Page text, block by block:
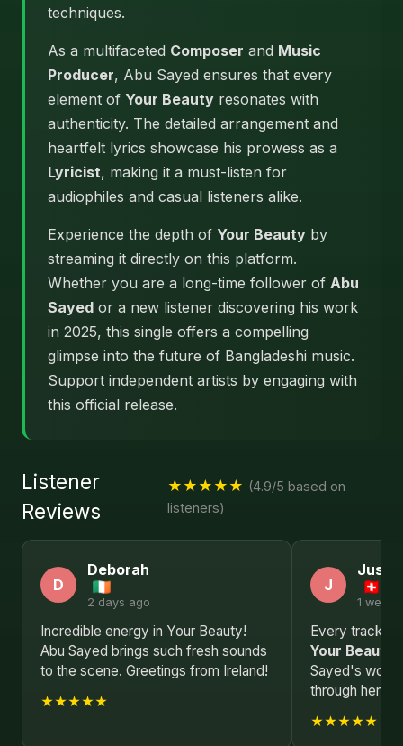
techniques.
As a multifaceted Composer and Music
Producer, Abu Sayed ensures that every
element of Your Beauty resonates with
authenticity. The detailed arrangement and
heartfelt lyrics showcase his prowess as a
Lyricist, making it a must-listen for
audiophiles and casual listeners alike.
Experience the depth of Your Beauty by
streaming it directly on this platform.
Whether you are a long-time follower of Abu
Sayed or a new listener discovering his work
in 2025, this single offers a compelling
glimpse into the future of Bangladeshi music.
Support independent artists by engaging with
this official release.
Listener
Reviews
★★★★★ (4.9/5 based on
listeners)
D
Deborah
2 days ago
Incredible energy in Your Beauty!
Abu Sayed brings such fresh sounds
to the scene. Greetings from Ireland!
★★★★★
J
Justin
1 week
Every track in
Your Beauty
Sayed's work
through here.
★★★★★